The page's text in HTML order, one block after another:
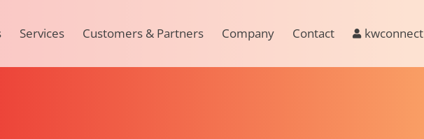
Services Customers & Partners Company Contact kwconnect